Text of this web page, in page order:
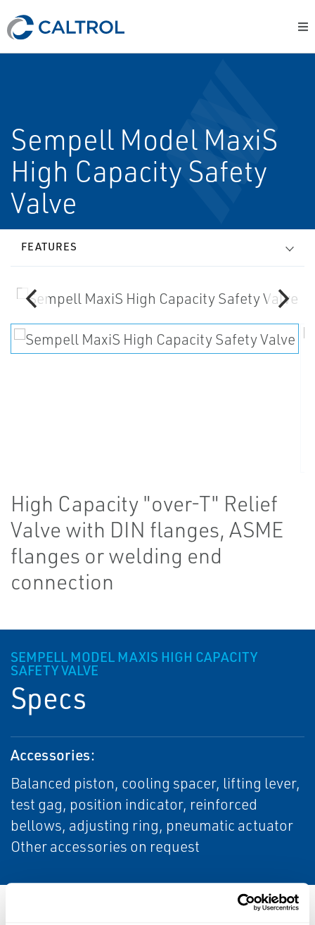
Sempell Model MaxiS
High Capacity Safety
Valve
FEATURES
High Capacity "over-T" Relief
Valve with DIN flanges, ASME
flanges or welding end
connection
SEMPELL MODEL MAXIS HIGH CAPACITY
SAFETY VALVE
Specs
Accessories:
Balanced piston, cooling spacer, lifting lever,
test gag, position indicator, reinforced
bellows, adjusting ring, pneumatic actuator
Other accessories on request